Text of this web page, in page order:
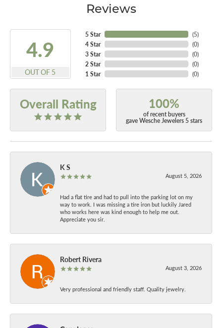
Reviews
4.9
OUT OF 5
5 Star
4 Star
3 Star
2 Star
1 Star
(5)
(0)
(0)
(0)
(0)
Overall Rating 100%
of recent buyers
gave Wesche Jewelers 5 stars
K S
August 5, 2026
Had a flat tire and had to pull into the parking lot on my
way to work. I was missing a tire iron but luckily Jared
who works here was kind enough to help me out.
Appreciate you sir.
Robert Rivera
August 3, 2026
Very professional and friendly staff. Quality jewelry.